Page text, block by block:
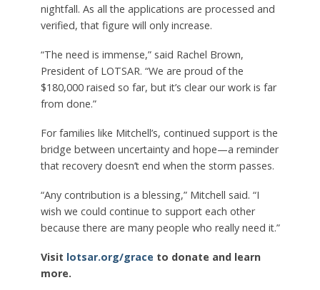
nightfall. As all the applications are processed and
verified, that figure will only increase.
“The need is immense,” said Rachel Brown,
President of LOTSAR. “We are proud of the
$180,000 raised so far, but it’s clear our work is far
from done.”
For families like Mitchell’s, continued support is the
bridge between uncertainty and hope—a reminder
that recovery doesn’t end when the storm passes.
“Any contribution is a blessing,” Mitchell said. “I
wish we could continue to support each other
because there are many people who really need it.”
Visit lotsar.org/grace to donate and learn
more.